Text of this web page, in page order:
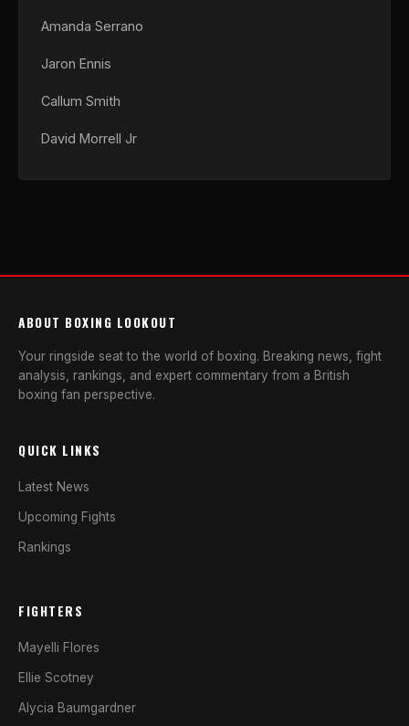
Amanda Serrano
Jaron Ennis
Callum Smith
David Morrell Jr
ABOUT BOXING LOOKOUT
Your ringside seat to the world of boxing. Breaking news, fight
analysis, rankings, and expert commentary from a British
boxing fan perspective.
QUICK LINKS
Latest News
Upcoming Fights
Rankings
FIGHTERS
Mayelli Flores
Ellie Scotney
Alycia Baumgardner